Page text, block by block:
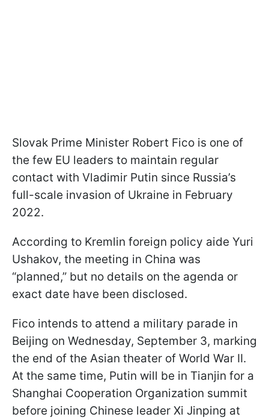
Slovak Prime Minister Robert Fico is one of
the few EU leaders to maintain regular
contact with Vladimir Putin since Russia’s
full-scale invasion of Ukraine in February
2022.
According to Kremlin foreign policy aide Yuri
Ushakov, the meeting in China was
“planned,” but no details on the agenda or
exact date have been disclosed.
Fico intends to attend a military parade in
Beijing on Wednesday, September 3, marking
the end of the Asian theater of World War II.
At the same time, Putin will be in Tianjin for a
Shanghai Cooperation Organization summit
before joining Chinese leader Xi Jinping at